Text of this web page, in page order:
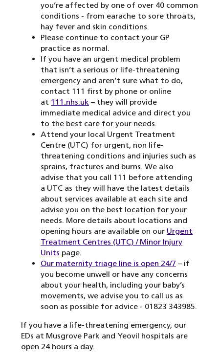
you’re affected by one of over 40 common
conditions - from earache to sore throats,
hay fever and skin conditions.
Please continue to contact your GP
practice as normal.
If you have an urgent medical problem
that isn’t a serious or life-threatening
emergency and aren’t sure what to do,
contact 111 first by phone or online
at 111.nhs.uk – they will provide
immediate medical advice and direct you
to the best care for your needs.
Attend your local Urgent Treatment
Centre (UTC) for urgent, non life-
threatening conditions and injuries such as
sprains, fractures and burns. We also
advise that you call 111 before attending
a UTC as they will have the latest details
about services available at each site and
advise you on the best location for your
needs. More details about locations and
opening hours are available on our Urgent
Treatment Centres (UTC) / Minor Injury
Units page.
Our maternity triage line is open 24/7 – if
you become unwell or have any concerns
about your health, including your baby’s
movements, we advise you to call us as
soon as possible for advice - 01823 343985.
If you have a life-threatening emergency, our
EDs at Musgrove Park and Yeovil hospitals are
open 24 hours a day.